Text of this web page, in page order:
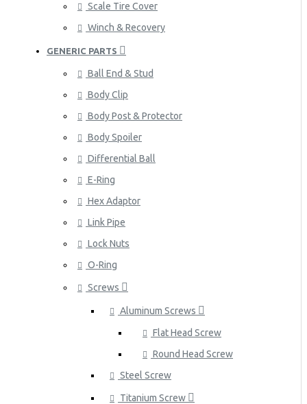
Scale Tire Cover
Winch & Recovery
GENERIC PARTS
Ball End & Stud
Body Clip
Body Post & Protector
Body Spoiler
Differential Ball
E-Ring
Hex Adaptor
Link Pipe
Lock Nuts
O-Ring
Screws
Aluminum Screws
Flat Head Screw
Round Head Screw
Steel Screw
Titanium Screw